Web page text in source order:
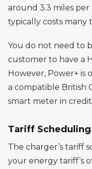
around 3.3 miles
typically costs many
You do not need to
customer to have a
However, Power+ is
a compatible British
smart meter in
Tariff Scheduling
The charger’s tariff
your energy tariff’s